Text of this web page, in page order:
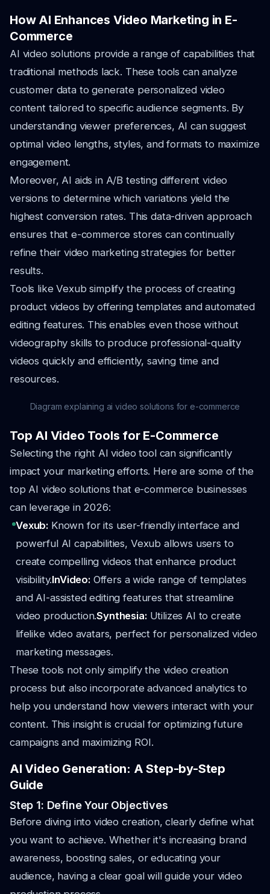
How AI Enhances Video Marketing in E-
Commerce
AI video solutions provide a range of capabilities that
traditional methods lack. These tools can analyze
customer data to generate personalized video
content tailored to specific audience segments. By
understanding viewer preferences, AI can suggest
optimal video lengths, styles, and formats to maximize
engagement.
Moreover, AI aids in A/B testing different video
versions to determine which variations yield the
highest conversion rates. This data-driven approach
ensures that e-commerce stores can continually
refine their video marketing strategies for better
results.
Tools like Vexub simplify the process of creating
product videos by offering templates and automated
editing features. This enables even those without
videography skills to produce professional-quality
videos quickly and efficiently, saving time and
resources.
Diagram explaining ai video solutions for e-commerce
Top AI Video Tools for E-Commerce
Selecting the right AI video tool can significantly
impact your marketing efforts. Here are some of the
top AI video solutions that e-commerce businesses
can leverage in 2026:
Vexub: Known for its user-friendly interface and
powerful AI capabilities, Vexub allows users to
create compelling videos that enhance product
visibility.InVideo: Offers a wide range of templates
and AI-assisted editing features that streamline
video production.Synthesia: Utilizes AI to create
lifelike video avatars, perfect for personalized video
marketing messages.
These tools not only simplify the video creation
process but also incorporate advanced analytics to
help you understand how viewers interact with your
content. This insight is crucial for optimizing future
campaigns and maximizing ROI.
AI Video Generation: A Step-by-Step
Guide
Step 1: Define Your Objectives
Before diving into video creation, clearly define what
you want to achieve. Whether it's increasing brand
awareness, boosting sales, or educating your
audience, having a clear goal will guide your video